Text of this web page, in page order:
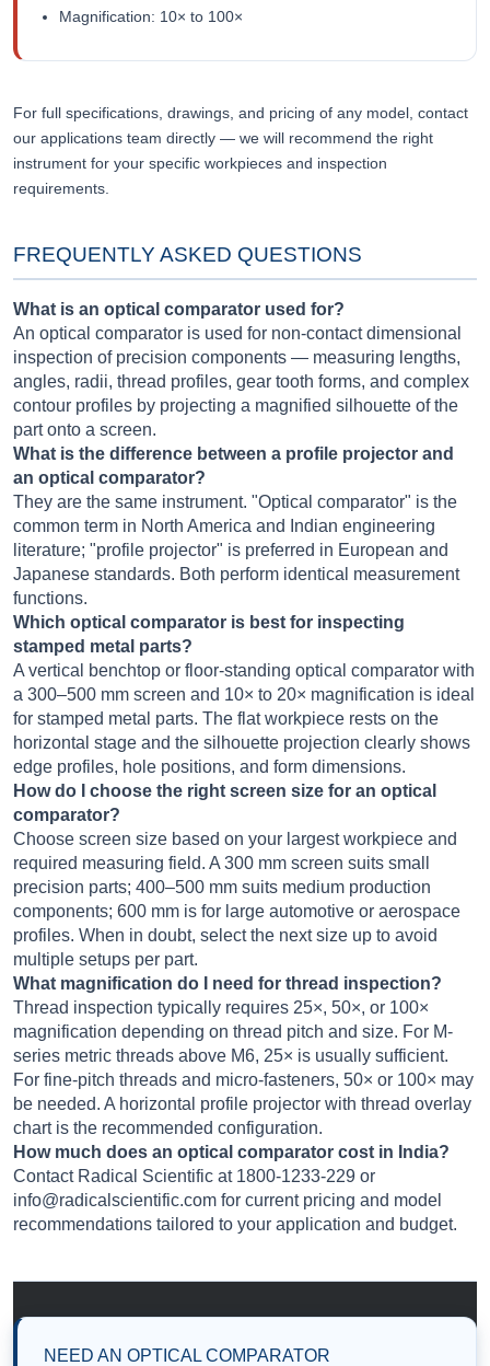
Magnification: 10× to 100×
For full specifications, drawings, and pricing of any model, contact
our applications team directly — we will recommend the right
instrument for your specific workpieces and inspection
requirements.
FREQUENTLY ASKED QUESTIONS
What is an optical comparator used for?
An optical comparator is used for non-contact dimensional
inspection of precision components — measuring lengths,
angles, radii, thread profiles, gear tooth forms, and complex
contour profiles by projecting a magnified silhouette of the
part onto a screen.
What is the difference between a profile projector and
an optical comparator?
They are the same instrument. "Optical comparator" is the
common term in North America and Indian engineering
literature; "profile projector" is preferred in European and
Japanese standards. Both perform identical measurement
functions.
Which optical comparator is best for inspecting
stamped metal parts?
A vertical benchtop or floor-standing optical comparator with
a 300–500 mm screen and 10× to 20× magnification is ideal
for stamped metal parts. The flat workpiece rests on the
horizontal stage and the silhouette projection clearly shows
edge profiles, hole positions, and form dimensions.
How do I choose the right screen size for an optical
comparator?
Choose screen size based on your largest workpiece and
required measuring field. A 300 mm screen suits small
precision parts; 400–500 mm suits medium production
components; 600 mm is for large automotive or aerospace
profiles. When in doubt, select the next size up to avoid
multiple setups per part.
What magnification do I need for thread inspection?
Thread inspection typically requires 25×, 50×, or 100×
magnification depending on thread pitch and size. For M-
series metric threads above M6, 25× is usually sufficient.
For fine-pitch threads and micro-fasteners, 50× or 100× may
be needed. A horizontal profile projector with thread overlay
chart is the recommended configuration.
How much does an optical comparator cost in India?
Contact Radical Scientific at 1800-1233-229 or
info@radicalscientific.com for current pricing and model
recommendations tailored to your application and budget.
NEED AN OPTICAL COMPARATOR